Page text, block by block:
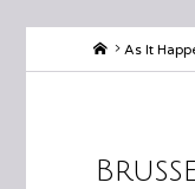
Home
As It